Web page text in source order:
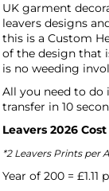
UK garment
leavers designs
this is a Custom
of the design that
is no weeding
All you need to do
transfer in 10
Leavers 2026
*2 Leavers Prints per
Year of 200 = £1.11